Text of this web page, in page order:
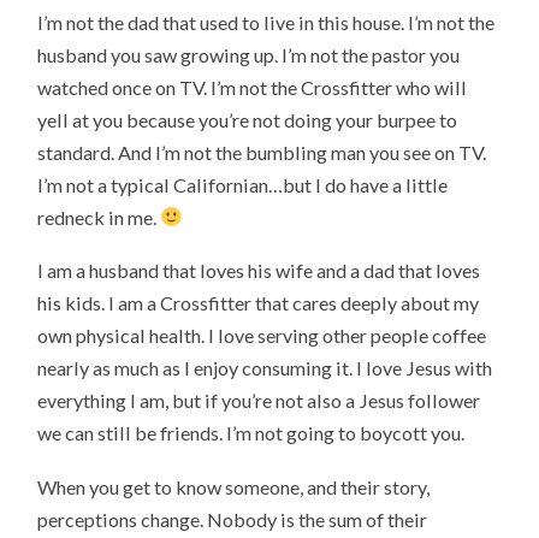
I’m not the dad that used to live in this house. I’m not the
husband you saw growing up. I’m not the pastor you
watched once on TV. I’m not the Crossfitter who will
yell at you because you’re not doing your burpee to
standard. And I’m not the bumbling man you see on TV.
I’m not a typical Californian…but I do have a little
redneck in me.
I am a husband that loves his wife and a dad that loves
his kids. I am a Crossfitter that cares deeply about my
own physical health. I love serving other people coffee
nearly as much as I enjoy consuming it. I love Jesus with
everything I am, but if you’re not also a Jesus follower
we can still be friends. I’m not going to boycott you.
When you get to know someone, and their story,
perceptions change. Nobody is the sum of their